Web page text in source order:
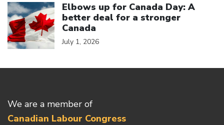
Elbows up for Canada Day: A
better deal for a stronger
Canada
July 1, 2026
We are a member of
Canadian Labour Congress